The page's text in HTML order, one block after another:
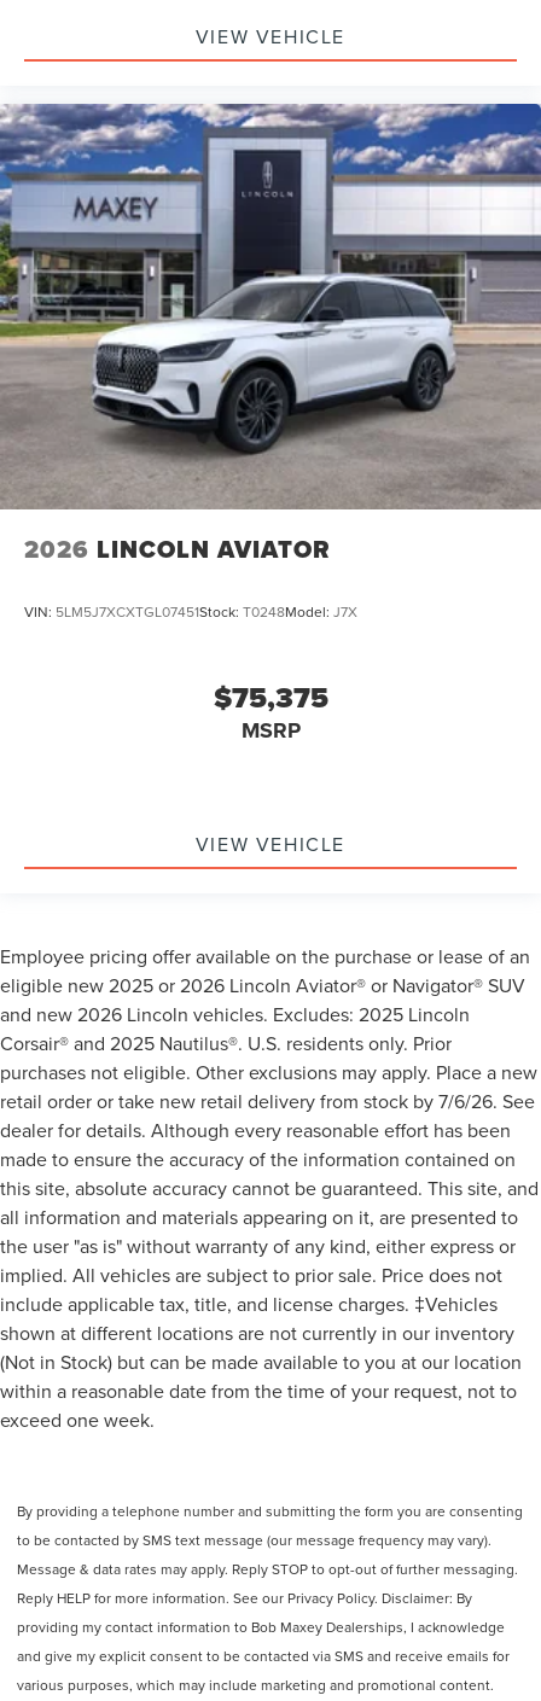
VIEW VEHICLE
2026 LINCOLN AVIATOR
VIN: 5LM5J7XCXTGL07451Stock: T0248Model: J7X
$75,375
MSRP
VIEW VEHICLE
Employee pricing offer available on the purchase or lease of an
eligible new 2025 or 2026 Lincoln Aviator® or Navigator® SUV
and new 2026 Lincoln vehicles. Excludes: 2025 Lincoln
Corsair® and 2025 Nautilus®. U.S. residents only. Prior
purchases not eligible. Other exclusions may apply. Place a new
retail order or take new retail delivery from stock by 7/6/26. See
dealer for details. Although every reasonable effort has been
made to ensure the accuracy of the information contained on
this site, absolute accuracy cannot be guaranteed. This site, and
all information and materials appearing on it, are presented to
the user "as is" without warranty of any kind, either express or
implied. All vehicles are subject to prior sale. Price does not
include applicable tax, title, and license charges. ‡Vehicles
shown at different locations are not currently in our inventory
(Not in Stock) but can be made available to you at our location
within a reasonable date from the time of your request, not to
exceed one week.
By providing a telephone number and submitting the form you are consenting
to be contacted by SMS text message (our message frequency may vary).
Message & data rates may apply. Reply STOP to opt-out of further messaging.
Reply HELP for more information. See our Privacy Policy. Disclaimer: By
providing my contact information to Bob Maxey Dealerships, I acknowledge
and give my explicit consent to be contacted via SMS and receive emails for
various purposes, which may include marketing and promotional content.